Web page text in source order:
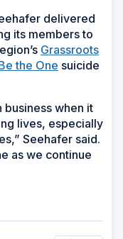
delivered
its members to
Grassroots
the One suicide
business when it
lives, especially
Seehafer said.
as we continue